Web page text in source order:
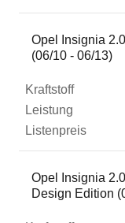
Opel Insignia
(06/10 - 06/13)
Opel Insignia
Design Edition